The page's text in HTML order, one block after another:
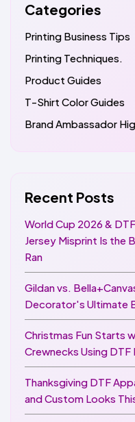
Categories
Printing Business Tips
Printing Techniques.
Product Guides
T-Shirt Color Guides
Brand Ambassador
Recent Posts
World Cup 2026 &
Jersey Misprint Is the
Ran
Gildan vs.
Decorator's Ultimate
Christmas Fun Starts
Crewnecks Using DTF
Thanksgiving DTF
and Custom Looks